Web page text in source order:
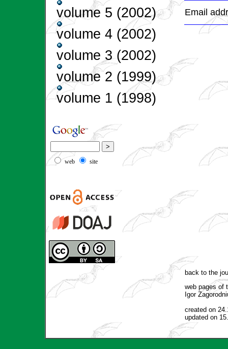
volume 5 (2002)
volume 4 (2002)
volume 3 (2002)
volume 2 (1999)
volume 1 (1998)
web site
Email
back to the
web pages of
Igor
created on
updated on